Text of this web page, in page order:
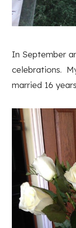
In September
celebrations.
married 16